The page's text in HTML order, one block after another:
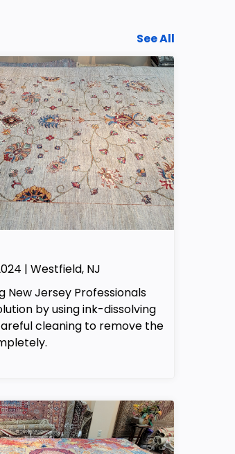
See All
| Westfield, NJ
New Jersey Professionals
by using ink-dissolving
cleaning to remove the